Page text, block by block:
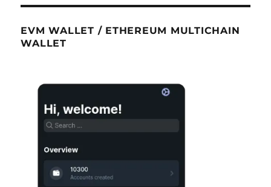
EVM WALLET / ETHEREUM MULTICHAIN
WALLET